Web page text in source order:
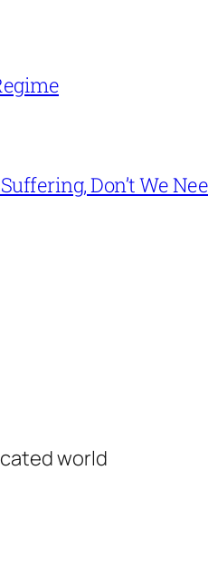
Don’t We
world